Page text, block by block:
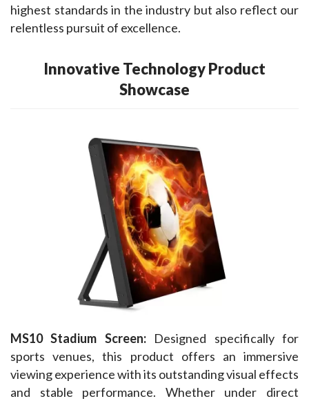
highest standards in the industry but also reflect our
relentless pursuit of excellence.
Innovative Technology Product
Showcase
MS10 Stadium Screen: Designed specifically for
sports venues, this product offers an immersive
viewing experience with its outstanding visual effects
and stable performance. Whether under direct